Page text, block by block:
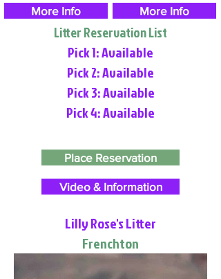
More Info
More Info
Litter Reservation List
Pick 1: Available
Pick 2: Available
Pick 3: Available
Pick 4: Available
Place Reservation
Video & Information
Lilly Rose's Litter
Frenchton